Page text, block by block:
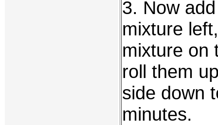
3. Now
mixture
mixture on
roll them
side down
minutes.